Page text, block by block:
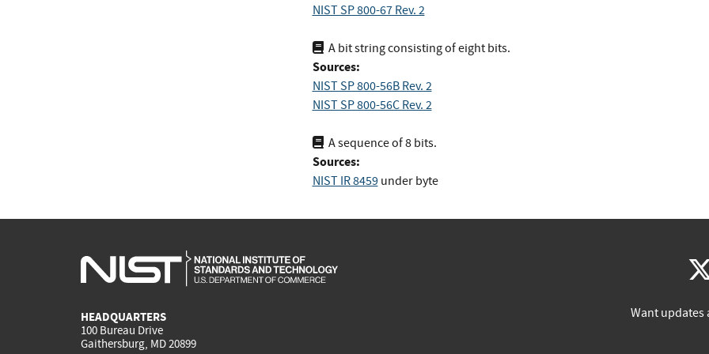
NIST SP 800-67 Rev. 2
A bit string consisting of eight bits.
Sources:
NIST SP 800-56B Rev. 2
NIST SP 800-56C Rev. 2
A sequence of 8 bits.
Sources:
NIST IR 8459 under byte
HEADQUARTERS
100 Bureau Drive
Gaithersburg, MD 20899
Want updates